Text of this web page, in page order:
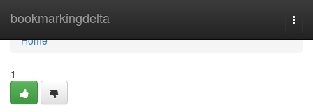
bookmarkingdelta
Home
Home
1